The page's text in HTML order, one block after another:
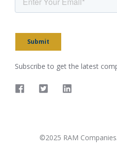
Submit
Subscribe to get the latest
©2025 RAM